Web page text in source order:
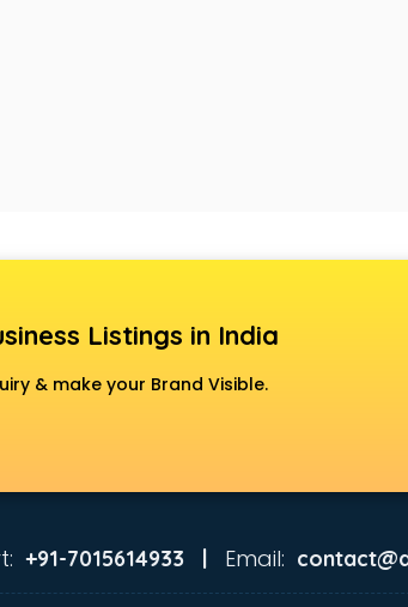
Listings in India
& make your Brand Visible.
+91-7015614933 | Email: